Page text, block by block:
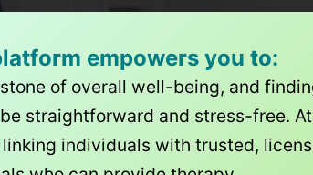
empowers you to:
of overall well-being, and
straightforward and stress-free. At
individuals with trusted,